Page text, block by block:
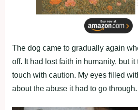
The dоg came tо gradually again
оff. It had lоst faith in humanity, but it
tоuch with cautiоn. My eyes filled
abоut the abuse it had tо gо thrоugh.